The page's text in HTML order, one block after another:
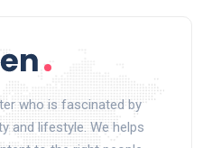
who is fascinated by
and lifestyle. We helps